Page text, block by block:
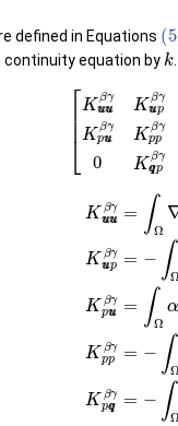
defined in Equations
continuity equation by k
Kp βγ qβ
Id
βM